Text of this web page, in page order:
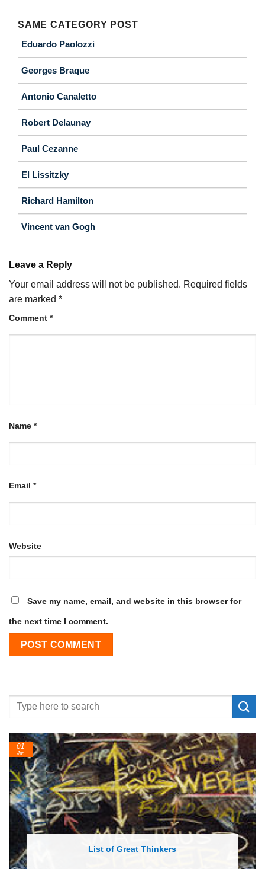
SAME CATEGORY POST
Eduardo Paolozzi
Georges Braque
Antonio Canaletto
Robert Delaunay
Paul Cezanne
El Lissitzky
Richard Hamilton
Vincent van Gogh
Leave a Reply
Your email address will not be published. Required fields
are marked *
Comment *
Name *
Email *
Website
Save my name, email, and website in this browser for
the next time I comment.
List of Great Thinkers
01
Jan